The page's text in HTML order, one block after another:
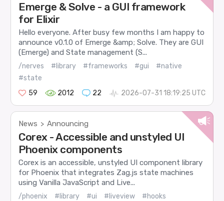
Emerge & Solve - a GUI framework
for Elixir
Hello everyone. After busy few months I am happy to
announce v0.1.0 of Emerge &amp; Solve. They are GUI
(Emerge) and State management (S...
/nerves #library #frameworks #gui
#native
#state
59
2012 22 2026-07-31 18:19:25 UTC
News > Announcing
Corex - Accessible and unstyled UI
Phoenix components
Corex is an accessible, unstyled UI component library
for Phoenix that integrates Zag.js state machines
using Vanilla JavaScript and Live...
/phoenix #library #ui #liveview
#hooks